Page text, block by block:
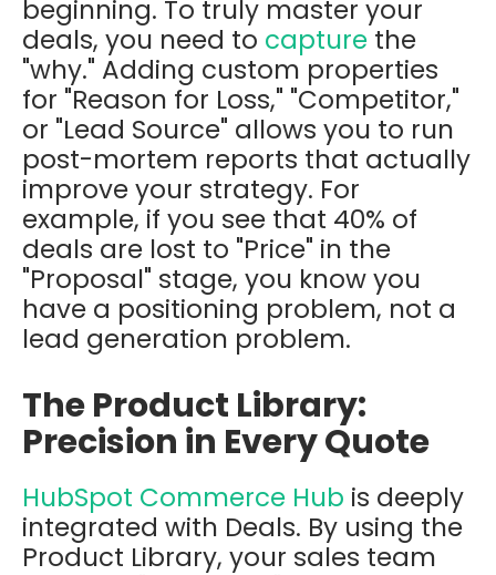
beginning. To truly master your
deals, you need to capture the
"why." Adding custom properties
for "Reason for Loss," "Competitor,"
or "Lead Source" allows you to run
post-mortem reports that actually
improve your strategy. For
example, if you see that 40% of
deals are lost to "Price" in the
"Proposal" stage, you know you
have a positioning problem, not a
lead generation problem.
The Product Library:
Precision in Every Quote
HubSpot Commerce Hub is deeply
integrated with Deals. By using the
Product Library, your sales team